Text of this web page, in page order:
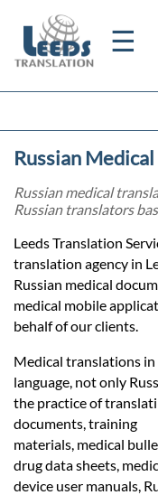
☰
Home
Certified
Quotation
Prices
Services
Russian
Russian medical
Russian translators
Leeds Translation
translation agency in
Russian medical
medical mobile
behalf of our clients.
Medical translations in
language, not only
the practice of
documents, training
materials, medical
drug data sheets,
device user manuals,